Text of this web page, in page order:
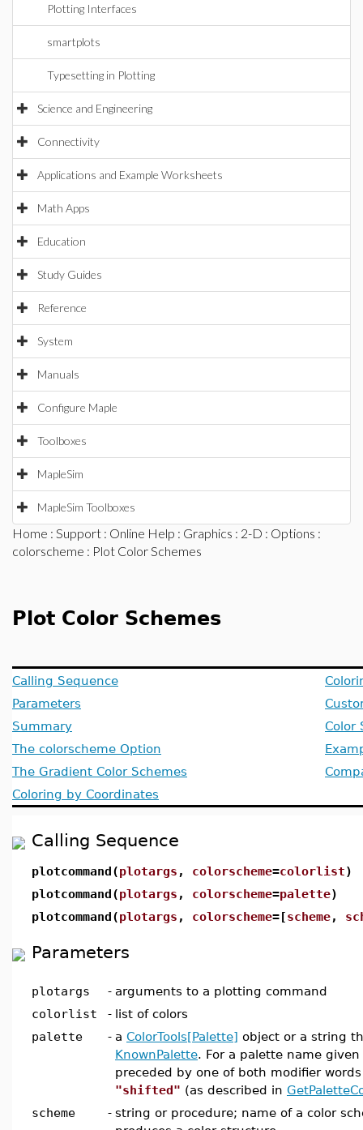
Plotting Interfaces
smartplots
Typesetting in Plotting
Science and Engineering
Connectivity
Applications and Example Worksheets
Math Apps
Education
Study Guides
Reference
System
Manuals
Configure Maple
Toolboxes
MapleSim
MapleSim Toolboxes
Home : Support : Online Help : Graphics : 2-D : Options :
colorscheme : Plot Color Schemes
Plot Color Schemes
Calling Sequence
Parameters
Summary
The colorscheme Option
The Gradient Color Schemes
Coloring by Coordinates
Color
Calling Sequence
plotcommand(plotargs , colorscheme=colorlist)
plotcommand(plotargs , colorscheme=palette)
plotcommand(plotargs , colorscheme=[scheme,
Parameters
plotargs - arguments to a plotting command
colorlist
- list of colors
palette
- a ColorTools[Palette] object or a string
KnownPalette. For a palette name
preceded by one of both modifier
"shifted" (as described in
scheme
- string or procedure; name of a color